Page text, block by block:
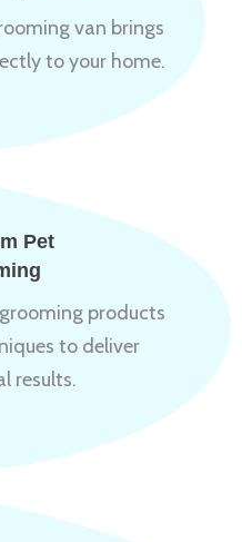
van brings
to your home.
Pet
products
to deliver
results.